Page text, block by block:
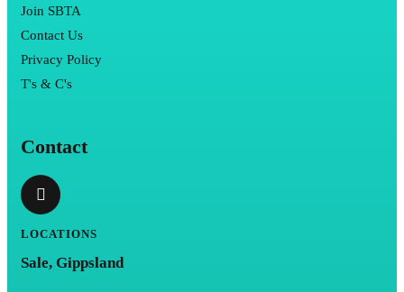
Join SBTA
Contact Us
Privacy Policy
T's & C's
Contact
LOCATIONS
Sale, Gippsland